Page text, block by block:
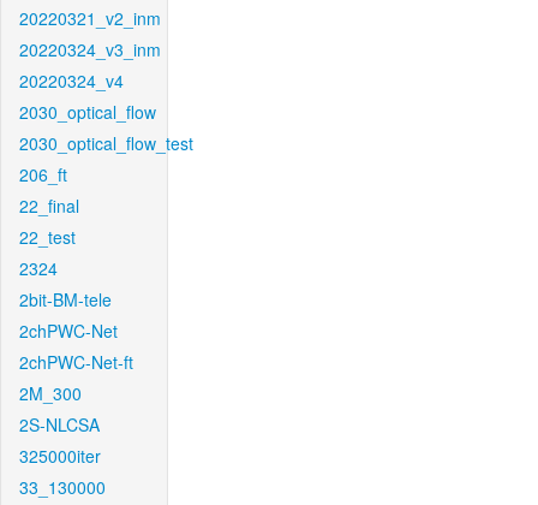
20220321_v2_inm
20220324_v3_inm
20220324_v4
2030_optical_flow
2030_optical_flow_test
206_ft
22_final
22_test
2324
2bit-BM-tele
2chPWC-Net
2chPWC-Net-ft
2M_300
2S-NLCSA
325000iter
33_130000